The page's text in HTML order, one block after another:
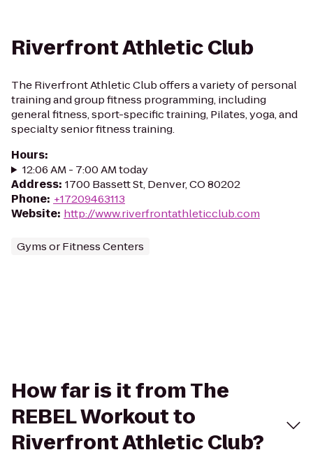
Riverfront Athletic Club
The Riverfront Athletic Club offers a variety of personal
training and group fitness programming, including
general fitness, sport-specific training, Pilates, yoga, and
specialty senior fitness training.
Hours:
12:06 AM - 7:00 AM today
Address: 1700 Bassett St, Denver, CO 80202
Phone: +17209463113
Website: http://www.riverfrontathleticclub.com
Gyms or Fitness Centers
How far is it from The
REBEL Workout to
Riverfront Athletic Club?